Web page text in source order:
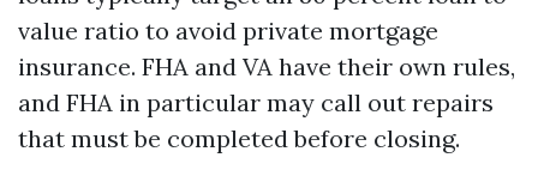
value ratio to avoid private mortgage
insurance. FHA and VA have their own rules,
and FHA in particular may call out repairs
that must be completed before closing.